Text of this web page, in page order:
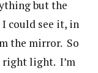
but the
could see it, in
the mirror. So
right light. I’m